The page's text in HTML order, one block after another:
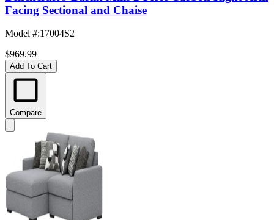
Facing Sectional and Chaise
Model #:17004S2
$969.99
Add To Cart
Compare